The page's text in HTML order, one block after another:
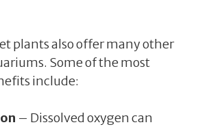
plants also offer many other
Some of the most
include:
– Dissolved oxygen can